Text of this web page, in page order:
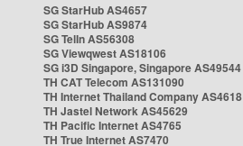
SG StarHub AS4657
SG StarHub AS9874
SG TelIn AS56308
SG Viewqwest AS18106
SG i3D Singapore, Singapore AS49544
TH CAT Telecom AS131090
TH Internet Thailand Company AS4618
TH Jastel Network AS45629
TH Pacific Internet AS4765
TH True Internet AS7470